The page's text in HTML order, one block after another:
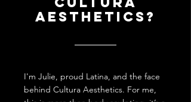
aesthetics?
I'm Julie, proud Latina, and the face
behind Cultura Aesthetics. For me,